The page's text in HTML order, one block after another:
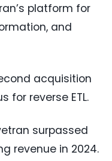
platform for
and
acquisition
for reverse ETL.
surpassed
revenue in 2024.